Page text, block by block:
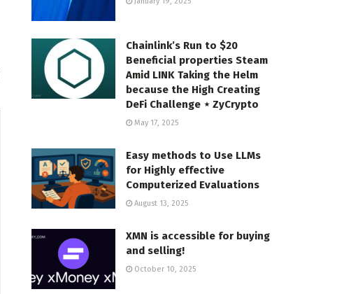
Chainlink’s Run to $20
Beneficial properties Steam
Amid LINK Taking the Helm
because the High Creating
DeFi Challenge ⋆ ZyCrypto
May 17, 2025
Easy methods to Use LLMs
for Highly effective
Computerized Evaluations
August 13, 2025
XMN is accessible for buying
and selling!
October 10, 2025